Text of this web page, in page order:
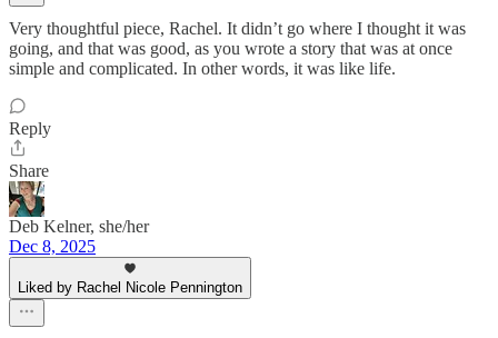
Very thoughtful piece, Rachel. It didn’t go where I thought it was
going, and that was good, as you wrote a story that was at once
simple and complicated. In other words, it was like life.
Reply
Share
Deb Kelner, she/her
Dec 8, 2025
Liked by Rachel Nicole Pennington